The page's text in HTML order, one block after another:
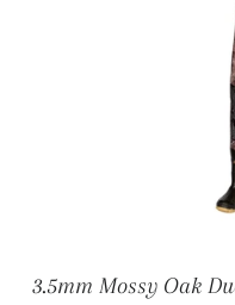
3.5mm Mossy Oak